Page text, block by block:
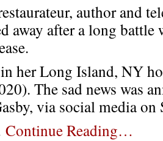
author and
away after a long battle
her Long Island, NY
The sad news was
via social media on
Continue Reading…